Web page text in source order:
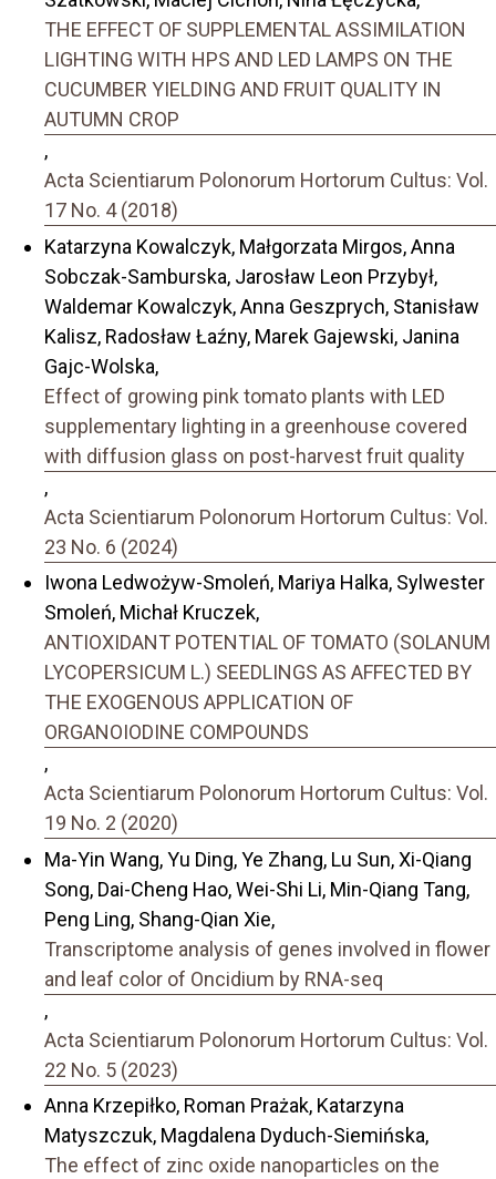
THE EFFECT OF SUPPLEMENTAL ASSIMILATION
LIGHTING WITH HPS AND LED LAMPS ON THE
CUCUMBER YIELDING AND FRUIT QUALITY IN
AUTUMN CROP
,
Acta Scientiarum Polonorum Hortorum Cultus: Vol.
17 No. 4 (2018)
Katarzyna Kowalczyk, Małgorzata Mirgos, Anna
Sobczak-Samburska, Jarosław Leon Przybył,
Waldemar Kowalczyk, Anna Geszprych, Stanisław
Kalisz, Radosław Łaźny, Marek Gajewski, Janina
Gajc-Wolska,
Effect of growing pink tomato plants with LED
supplementary lighting in a greenhouse covered
with diffusion glass on post-harvest fruit quality
,
Acta Scientiarum Polonorum Hortorum Cultus: Vol.
23 No. 6 (2024)
Iwona Ledwożyw-Smoleń, Mariya Halka, Sylwester
Smoleń, Michał Kruczek,
ANTIOXIDANT POTENTIAL OF TOMATO (SOLANUM
LYCOPERSICUM L.) SEEDLINGS AS AFFECTED BY
THE EXOGENOUS APPLICATION OF
ORGANOIODINE COMPOUNDS
,
Acta Scientiarum Polonorum Hortorum Cultus: Vol.
19 No. 2 (2020)
Ma-Yin Wang, Yu Ding, Ye Zhang, Lu Sun, Xi-Qiang
Song, Dai-Cheng Hao, Wei-Shi Li, Min-Qiang Tang,
Peng Ling, Shang-Qian Xie,
Transcriptome analysis of genes involved in flower
and leaf color of Oncidium by RNA-seq
,
Acta Scientiarum Polonorum Hortorum Cultus: Vol.
22 No. 5 (2023)
Anna Krzepiłko, Roman Prażak, Katarzyna
Matyszczuk, Magdalena Dyduch-Siemińska,
The effect of zinc oxide nanoparticles on the